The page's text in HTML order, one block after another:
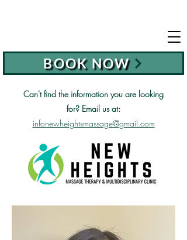
BOOK NOW
Can't find the information you are looking
for? Email us at:
infonewheightsmassage@gmail.com